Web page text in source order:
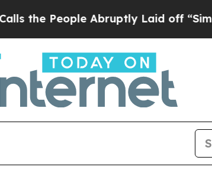
the People Abruptly Laid off “Simply